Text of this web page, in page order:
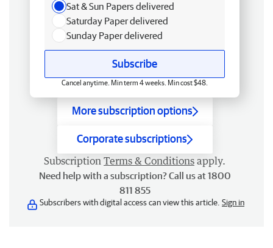
Sat & Sun Papers delivered
Saturday Paper delivered
Sunday Paper delivered
Subscribe
Cancel anytime. Min term 4 weeks. Min cost $48.
More subscription options
Corporate subscriptions
Subscription Terms & Conditions apply.
Need help with a subscription? Call us at 1800
811 855
Subscribers with digital access can view this article. Sign in